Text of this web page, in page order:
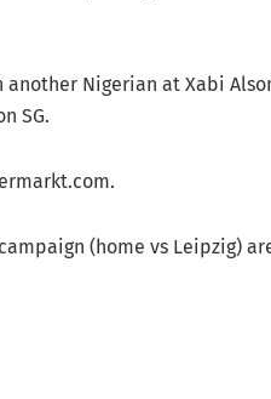
Nigerian at Xabi
SG.
(home vs Leipzig)